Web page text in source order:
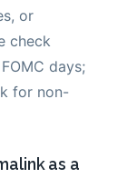
or
check
days;
for non-
as a